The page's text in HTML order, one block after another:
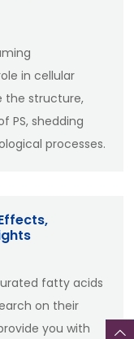
in cellular
the structure,
PS, shedding
processes.
fatty acids
on their
you with